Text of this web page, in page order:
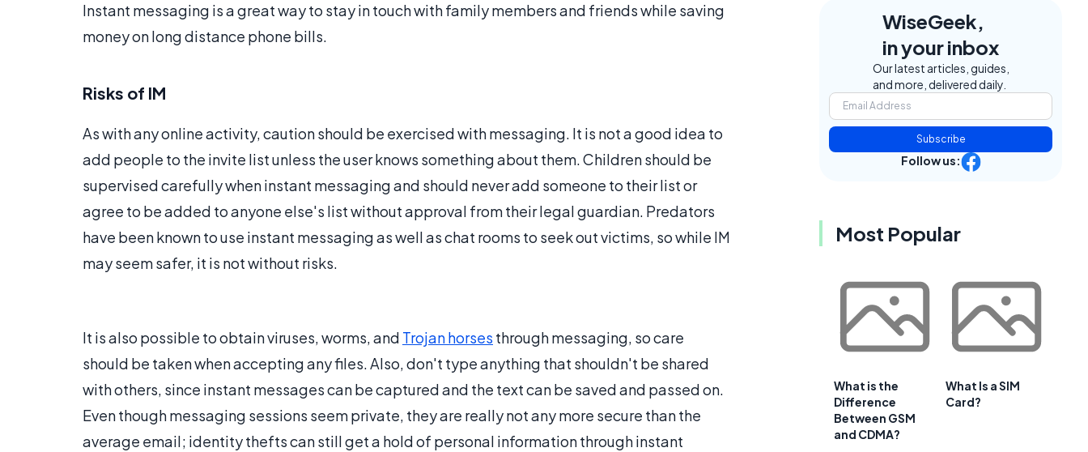
Instant messaging is a great way to stay in touch with family members and friends while saving
money on long distance phone bills.
Risks of IM
As with any online activity, caution should be exercised with messaging. It is not a good idea to
add people to the invite list unless the user knows something about them. Children should be
supervised carefully when instant messaging and should never add someone to their list or
agree to be added to anyone else's list without approval from their legal guardian. Predators
have been known to use instant messaging as well as chat rooms to seek out victims, so while IM
may seem safer, it is not without risks.
It is also possible to obtain viruses, worms, and Trojan horses through messaging, so care
should be taken when accepting any files. Also, don't type anything that shouldn't be shared
with others, since instant messages can be captured and the text can be saved and passed on.
Even though messaging sessions seem private, they are really not any more secure than the
average email; identity thefts can still get a hold of personal information through instant
WiseGeek,
in your inbox
Our latest articles, guides,
and more, delivered daily.
Subscribe
Follow us:
Most Popular
What is the
Difference
Between GSM
and CDMA?
What Is a SIM
Card?